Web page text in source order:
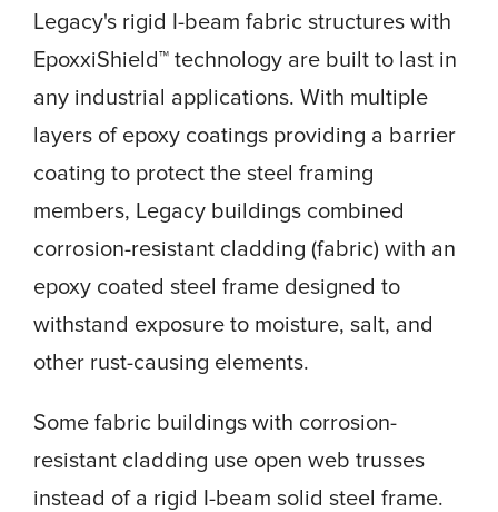
Legacy's rigid I-beam fabric structures with
EpoxxiShield™ technology are built to last in
any industrial applications. With multiple
layers of epoxy coatings providing a barrier
coating to protect the steel framing
members, Legacy buildings combined
corrosion-resistant cladding (fabric) with an
epoxy coated steel frame designed to
withstand exposure to moisture, salt, and
other rust-causing elements.
Some fabric buildings with corrosion-
resistant cladding use open web trusses
instead of a rigid I-beam solid steel frame.